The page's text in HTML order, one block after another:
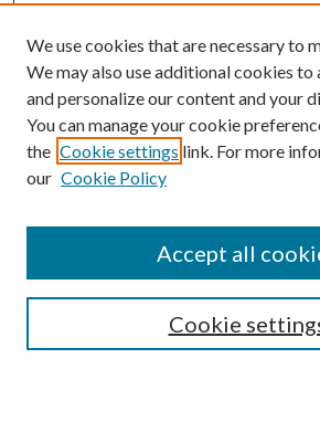
Browse
Collections
Authors
We use cookies that are necessary to
We may also use additional cookies to
and personalize our content and your
You can manage your cookie
the Cookie settings link. For more
our Cookie Policy
Cookie
Accept all